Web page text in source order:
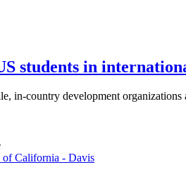
students in
in-country development
California - Davis